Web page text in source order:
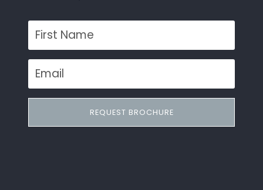
REQUEST BROCHURE